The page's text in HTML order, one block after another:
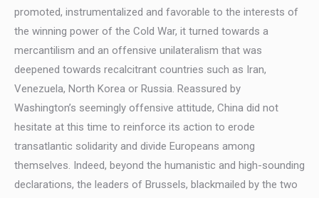
promoted, instrumentalized and favorable to the interests of
the winning power of the Cold War, it turned towards a
mercantilism and an offensive unilateralism that was
deepened towards recalcitrant countries such as Iran,
Venezuela, North Korea or Russia. Reassured by
Washington’s seemingly offensive attitude, China did not
hesitate at this time to reinforce its action to erode
transatlantic solidarity and divide Europeans among
themselves. Indeed, beyond the humanistic and high-sounding
declarations, the leaders of Brussels, blackmailed by the two